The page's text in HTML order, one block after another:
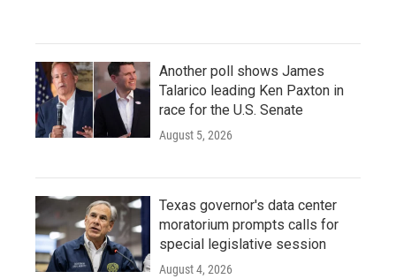
Another poll shows James
Talarico leading Ken Paxton in
race for the U.S. Senate
August 5, 2026
Texas governor's data center
moratorium prompts calls for
special legislative session
August 4, 2026